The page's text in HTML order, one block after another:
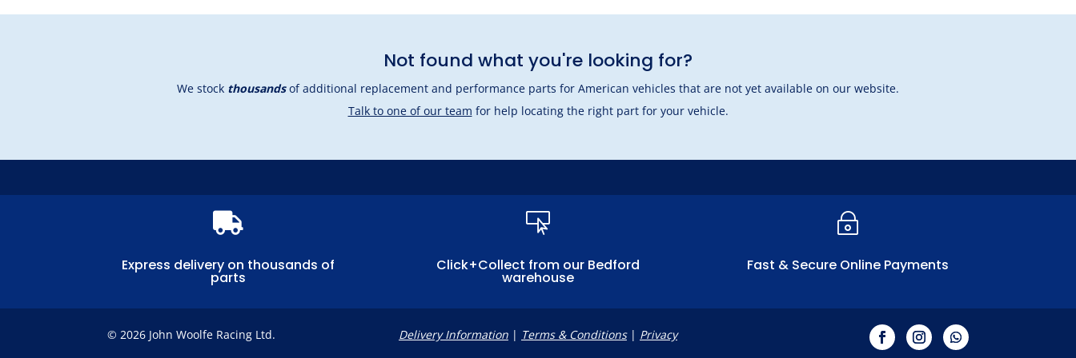
Not found what you're looking for?
We stock thousandsof additional replacement and performance parts for American vehicles that are not yet available on our website.
Talk to one of our team for help locating the right part for your vehicle.

Express delivery on thousands of
parts

Click+Collect from our Bedford
warehouse
~
Fast & Secure Online Payments
© 2026 John Woolfe Racing Ltd. Delivery Information| Terms & Conditions| Privacy